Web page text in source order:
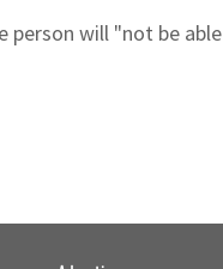
will "not be